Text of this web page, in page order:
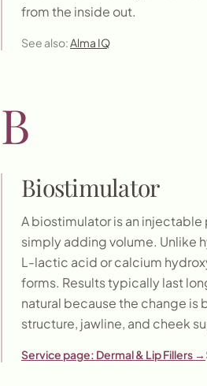
from the inside out.
See also:Alma IQ
B
Biostimulator
A biostimulator is an
simply adding volume. Unlike
L-lactic acid or calcium
forms. Results typically last
natural because the change is
structure, jawline, and cheek
Service page: Dermal & Lip Fillers →